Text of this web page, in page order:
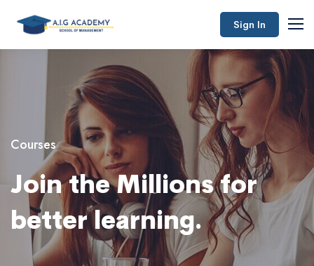
Sign In
Courses
Join the Millions for
better learning.